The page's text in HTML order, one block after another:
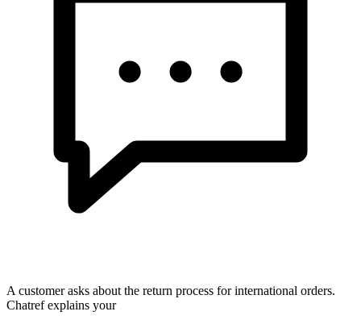
A customer asks about the return process for international orders.
Chatref explains your